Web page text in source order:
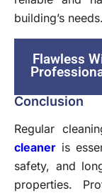
building’s needs.
Flawless
Conclusion
Regular
cleaner is
safety, and
properties.